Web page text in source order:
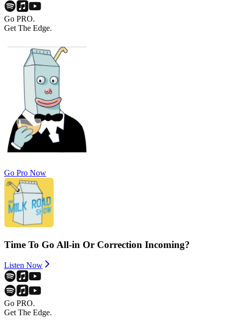
Go PRO.
Get The Edge.
Go Pro Now
Time To Go All-in Or Correction Incoming?
Listen Now
Go PRO.
Get The Edge.